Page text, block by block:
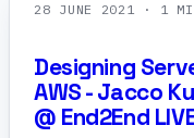
28 JUNE 2021 · 1
Designing
AWS - Jacco
@ End2End